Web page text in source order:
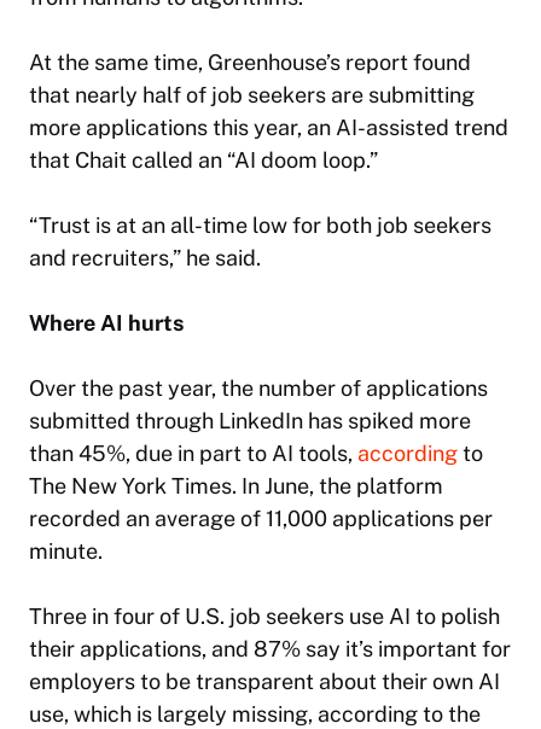
At the same time, Greenhouse’s report found
that nearly half of job seekers are submitting
more applications this year, an AI-assisted trend
that Chait called an “AI doom loop.”
“Trust is at an all-time low for both job seekers
and recruiters,” he said.
Where AI hurts
Over the past year, the number of applications
submitted through LinkedIn has spiked more
than 45%, due in part to AI tools, accordingto
The New York Times. In June, the platform
recorded an average of 11,000 applications per
minute.
Three in four of U.S. job seekers use AI to polish
their applications, and 87% say it’s important for
employers to be transparent about their own AI
use, which is largely missing, according to the